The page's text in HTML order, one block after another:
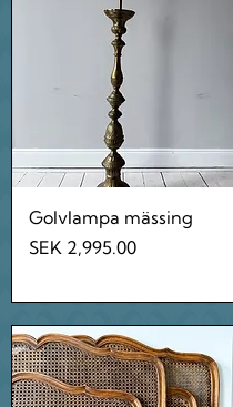
Quick View
Golvlampa mässing
Price
SEK 2,995.00